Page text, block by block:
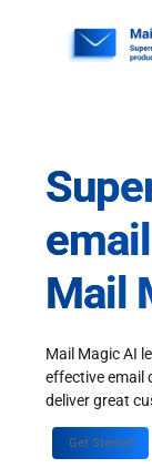
Mail
Mail Magic AI
effective email
deliver great
Get Started